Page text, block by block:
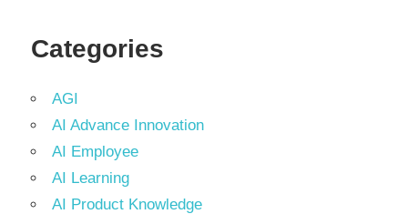
Categories
AGI
AI Advance Innovation
AI Employee
AI Learning
AI Product Knowledge